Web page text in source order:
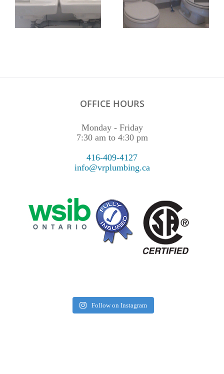
OFFICE HOURS
Monday - Friday
7:30 am to 4:30 pm
416-409-4127
info@vrplumbing.ca
Follow on Instagram